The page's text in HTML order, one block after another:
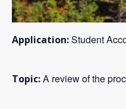
Application:Student
Topic:A review of the